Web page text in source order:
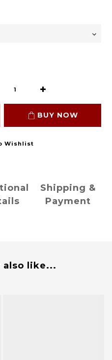
BUY NOW
Wishlist
Shipping &
Payment
also like...